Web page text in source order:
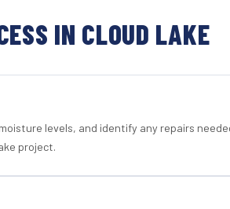
IN CLOUD LAKE
levels, and identify any repairs
project.